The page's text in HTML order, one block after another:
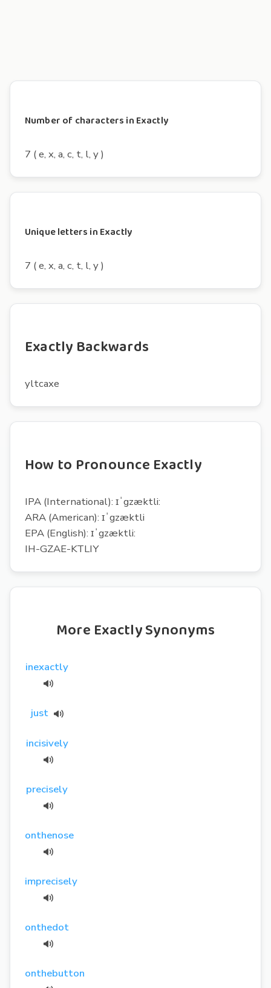
Number of characters in Exactly
7 ( e, x, a, c, t, l, y )
Unique letters in Exactly
7 ( e, x, a, c, t, l, y )
Exactly Backwards
yltcaxe
How to Pronounce Exactly
IPA (International): ɪˈgzæktli:
ARA (American): ɪˈgzæktli
EPA (English): ɪˈgzæktli:
IH-GZAE-KTLIY
More Exactly Synonyms
inexactly
just
incisively
precisely
onthenose
imprecisely
onthedot
onthebutton